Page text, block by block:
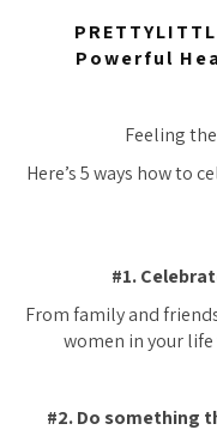
Powerful
Feeling
Here’s 5 ways how to
#1.
From family and
women in your
#2. Do something